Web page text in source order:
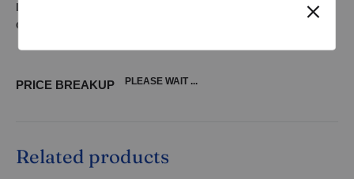
DIAMOND
QUALITY
E,F VVS, E,F VS, G,H SI, Lab Grown Diamonds
PRICE BREAKUP PLEASE WAIT ...
Related products